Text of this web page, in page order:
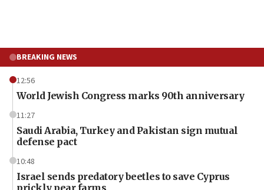
BREAKING NEWS
12:56
World Jewish Congress marks 90th anniversary
11:27
Saudi Arabia, Turkey and Pakistan sign mutual
defense pact
10:48
Israel sends predatory beetles to save Cyprus
prickly pear farms